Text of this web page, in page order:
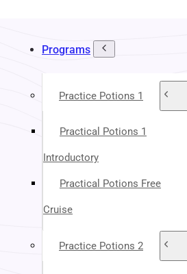
Programs
Practice Potions 1
Practical Potions 1
Introductory
Practical Potions Free
Cruise
Practice Potions 2